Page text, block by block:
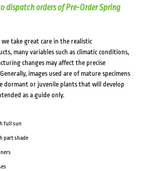
dispatch orders of Pre-Order Spring
take great care in the realistic
many variables such as climatic conditions,
changes may affect the precise
images used are of mature specimens
dormant or juvenile plants that will develop
as a guide only.
full sun
part shade